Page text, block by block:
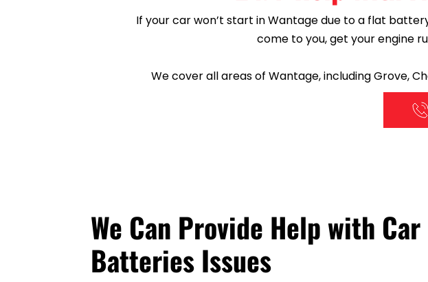
If your car won’t start in Wantage due to a flat
come to you, get your engine
We cover all areas of Wantage, including Grove,
We Can Provide Help with Car
Batteries Issues